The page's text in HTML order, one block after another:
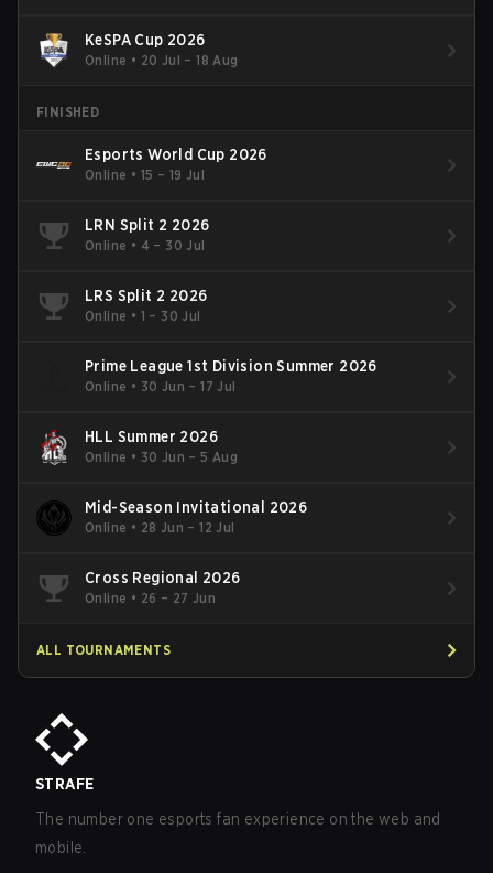
KeSPA Cup 2026
Online • 20 Jul – 18 Aug
FINISHED
Esports World Cup 2026
Online • 15 – 19 Jul
LRN Split 2 2026
Online • 4 – 30 Jul
LRS Split 2 2026
Online • 1 – 30 Jul
Prime League 1st Division Summer 2026
Online • 30 Jun – 17 Jul
HLL Summer 2026
Online • 30 Jun – 5 Aug
Mid-Season Invitational 2026
Online • 28 Jun – 12 Jul
Cross Regional 2026
Online • 26 – 27 Jun
ALL TOURNAMENTS
STRAFE
The number one esports fan experience on the web and
mobile.